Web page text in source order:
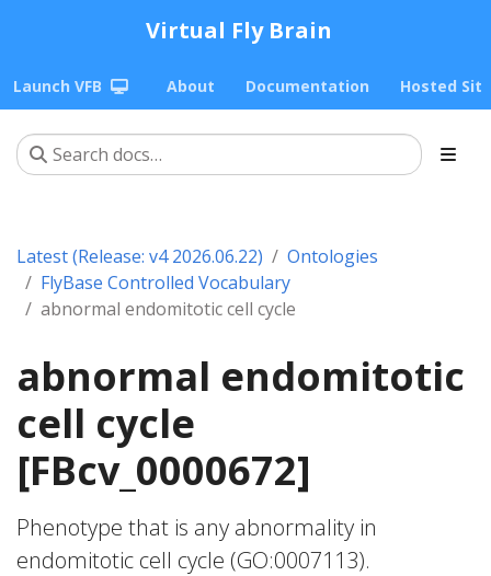
Virtual Fly Brain
Launch VFB About Documentation Hosted
Latest (Release: v4 2026.06.22)
Ontologies
FlyBase Controlled Vocabulary
abnormal endomitotic cell cycle
abnormal endomitotic
cell cycle
[FBcv_0000672]
Phenotype that is any abnormality in
endomitotic cell cycle (GO:0007113).